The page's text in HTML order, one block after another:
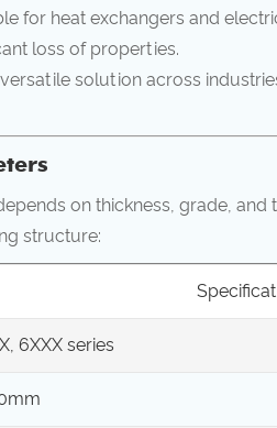
for heat exchangers and
loss of properties.
solution across
on thickness, grade, and
structure:
6XXX series